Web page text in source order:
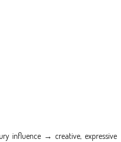
influence → creative, expressive